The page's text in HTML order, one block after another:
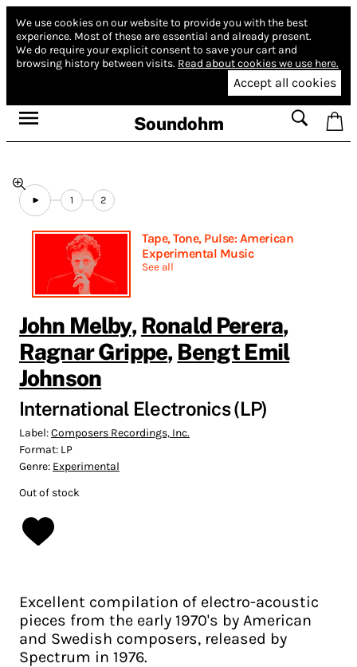
We use cookies on our website to provide you with the best
experience. Most of these are essential and already present.
We do require your explicit consent to save your cart and
browsing history between visits. Read about cookies we use here.
Accept all cookies
Soundohm
1 2
Tape, Tone, Pulse: American
Experimental Music
See all
John Melby, Ronald Perera,
Ragnar Grippe, Bengt Emil
Johnson
International Electronics (LP)
Label:Composers Recordings, Inc.
Format: LP
Genre: Experimental
Out of stock
Excellent compilation of electro-acoustic
pieces from the early 1970's by American
and Swedish composers, released by
Spectrum in 1976.